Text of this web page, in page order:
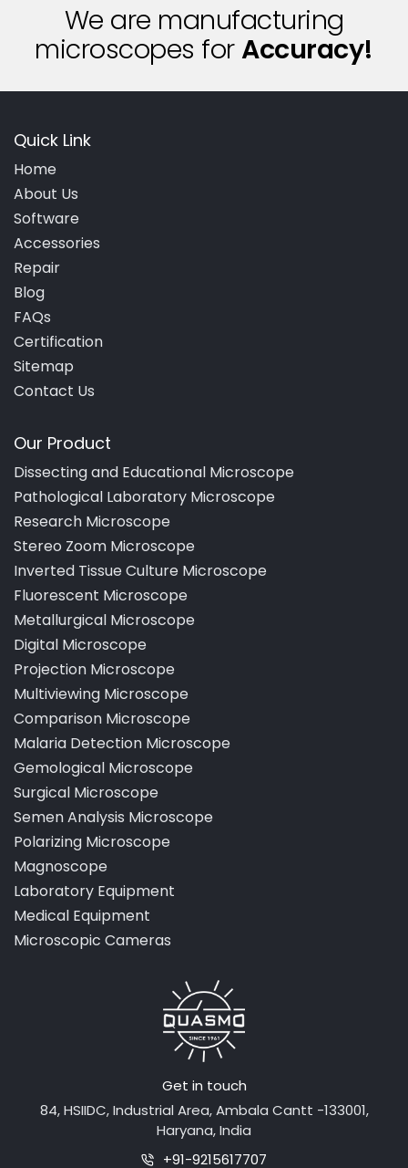
We are manufacturing
microscopes forAccuracy!
Get in touch
84, HSIIDC, Industrial Area, Ambala Cantt -133001,
Haryana, India
+91-9215617707
Quick Link
Home
About Us
Software
Accessories
Repair
Blog
FAQs
Certification
Sitemap
Contact Us
Our Product
Dissecting and Educational Microscope
Pathological Laboratory Microscope
Research Microscope
Stereo Zoom Microscope
Inverted Tissue Culture Microscope
Fluorescent Microscope
Metallurgical Microscope
Digital Microscope
Projection Microscope
Multiviewing Microscope
Comparison Microscope
Malaria Detection Microscope
Gemological Microscope
Surgical Microscope
Semen Analysis Microscope
Polarizing Microscope
Magnoscope
Laboratory Equipment
Medical Equipment
Microscopic Cameras